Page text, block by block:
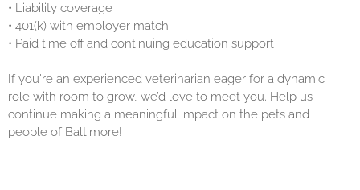
• Liability coverage
• 401(k) with employer match
• Paid time off and continuing education support
If you're an experienced veterinarian eager for a dynamic
role with room to grow, we’d love to meet you. Help us
continue making a meaningful impact on the pets and
people of Baltimore!